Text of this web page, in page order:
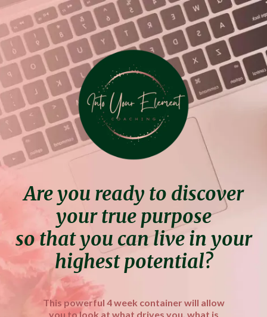
Are you ready to discover
your true purpose
so that you can live in your
highest potential?
This powerful 4 week container will allow
you to look at what drives you, what is